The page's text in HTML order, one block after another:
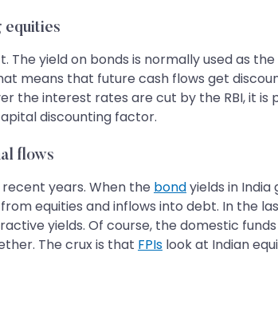
equities
The yield on bonds is normally used as
means that future cash flows get
the interest rates are cut by the RBI, it
discounting factor.
flows
years. When the bondyields in
equities and inflows into debt. In the
yields. Of course, the domestic
The crux is that FPIs look at Indian